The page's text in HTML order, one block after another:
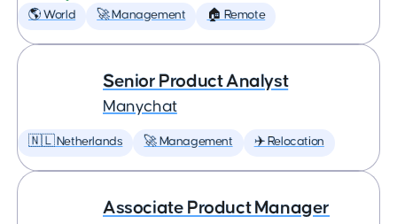
🌎 World 🚀 Management 🏠 Remote
Senior Product Analyst
Manychat
🇳🇱 Netherlands 🚀 Management ✈️ Relocation
Associate Product Manager